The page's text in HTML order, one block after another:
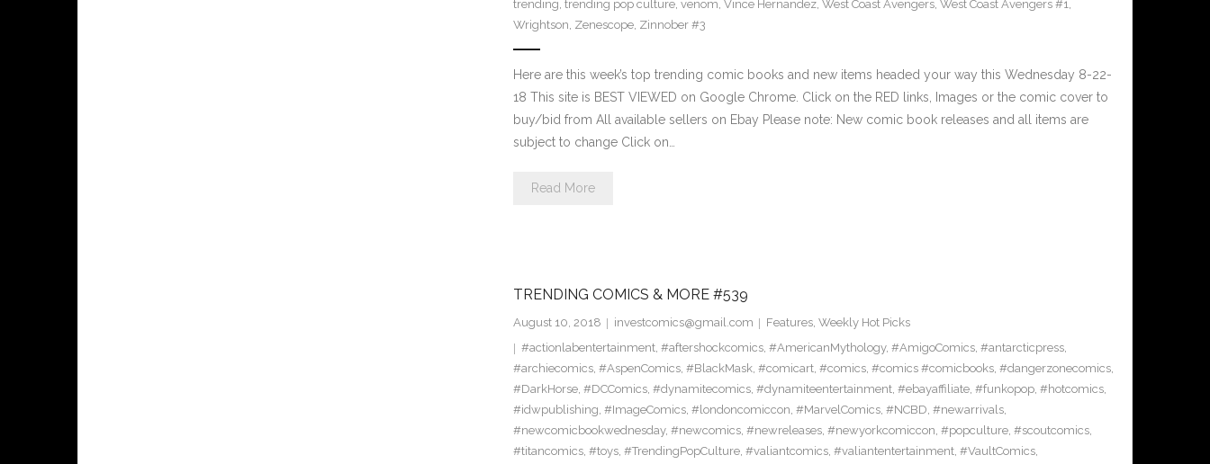
trending, trending pop culture, venom, Vince Hernandez, West Coast Avengers, West Coast Avengers #1,
Wrightson, Zenescope, Zinnober #3
Here are this week’s top trending comic books and new items headed your way this Wednesday 8-22-
18 This site is BEST VIEWED on Google Chrome. Click on the RED links, Images or the comic cover to
buy/bid from All available sellers on Ebay Please note: New comic book releases and all items are
subject to change Click on…
Read More
TRENDING COMICS & MORE #539
August 10, 2018 investcomics@gmail.com Features, Weekly Hot Picks
#actionlabentertainment, #aftershockcomics, #AmericanMythology, #AmigoComics, #antarcticpress,
#archiecomics, #AspenComics, #BlackMask, #comicart, #comics, #comics #comicbooks, #dangerzonecomics,
#DarkHorse, #DCComics, #dynamitecomics, #dynamiteentertainment, #ebayaffiliate, #funkopop, #hotcomics,
#idwpublishing, #ImageComics, #londoncomiccon, #MarvelComics, #NCBD, #newarrivals,
#newcomicbookwednesday, #newcomics, #newreleases, #newyorkcomiccon, #popculture, #scoutcomics,
#titancomics, #toys, #TrendingPopCulture, #valiantcomics, #valiantentertainment, #VaultComics,